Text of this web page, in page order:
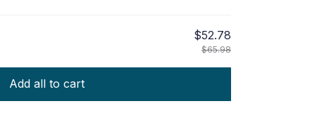
$52.78
$65.98
Add all to cart